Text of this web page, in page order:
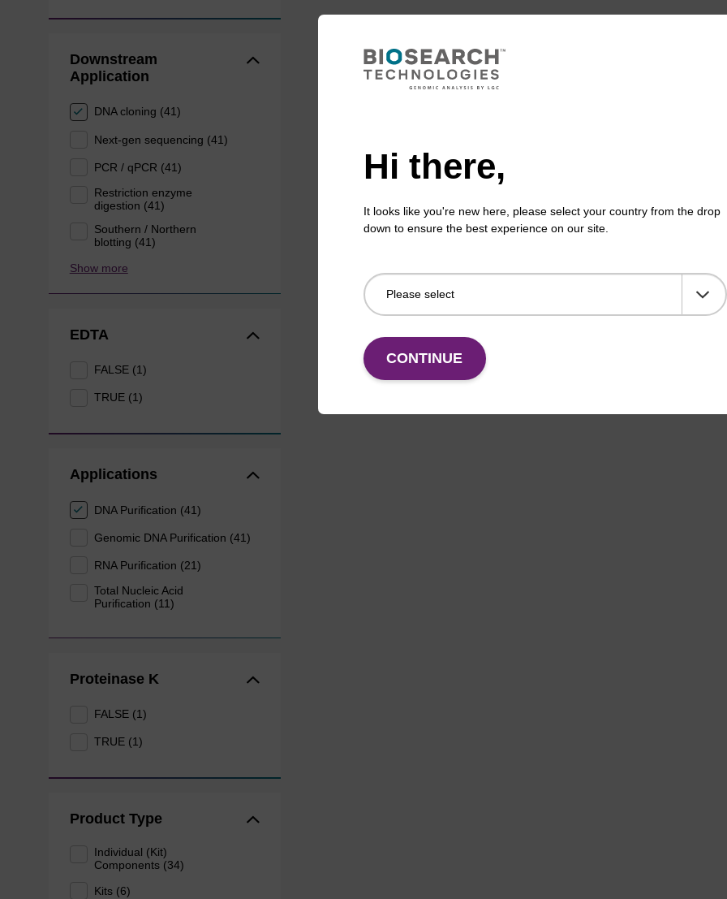
Downstream
Application
DNA cloning (41)
Next-gen sequencing (41)
PCR / qPCR (41)
Restriction enzyme
digestion (41)
Southern / Northern
blotting (41)
Show more
EDTA
FALSE (1)
TRUE (1)
Applications
DNA Purification (41)
Genomic DNA Purification (41)
RNA Purification (21)
Total Nucleic Acid
Purification (11)
Proteinase K
FALSE (1)
TRUE (1)
Product Type
Individual (Kit)
Components (34)
Kits (6)
Hi there,
It looks like you're new here, please select your country from the drop
down to ensure the best experience on our site.
CONTINUE